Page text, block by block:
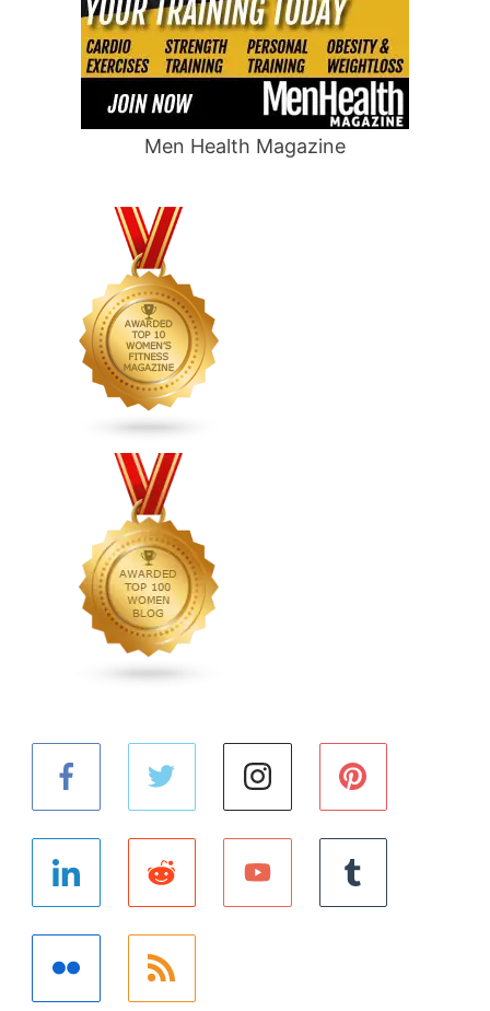
Men Health Magazine